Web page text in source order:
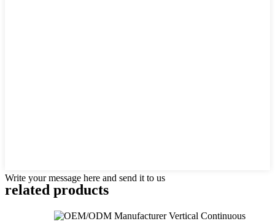
Write your message here and send it to us
related products